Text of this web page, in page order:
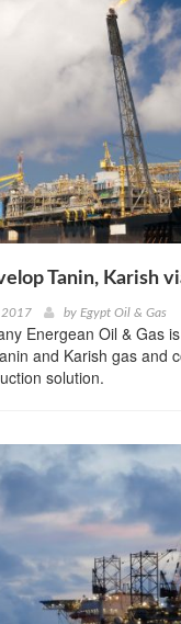
Tanin, Karish
2017 by Egypt Oil & Gas
Energean Oil & Gas
and Karish gas and
solution.